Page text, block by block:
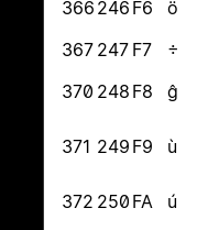
366 246 F6 ö
367 247 F7 ÷
370 248 F8 ĝ
371 249 F9 ù
372 250 FA ú